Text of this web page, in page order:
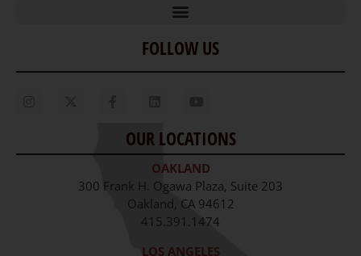
Home
Our Story
Staff
Job Opportunities
FOLLOW US
OUR LOCATIONS
OAKLAND
300 Frank H. Ogawa Plaza, Suite 203
Oakland, CA 94612
415.391.1474
LOS ANGELES